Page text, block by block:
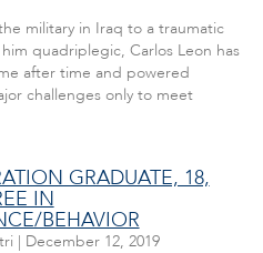
military in Iraq to a traumatic
quadriplegic, Carlos Leon has
after time and powered
challenges only to meet
GRADUATE, 18,
IN
BEHAVIOR
| December 12, 2019